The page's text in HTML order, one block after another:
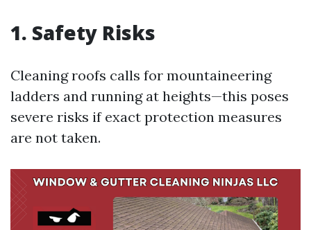
1. Safety Risks
Cleaning roofs calls for mountaineering
ladders and running at heights—this poses
severe risks if exact protection measures
are not taken.